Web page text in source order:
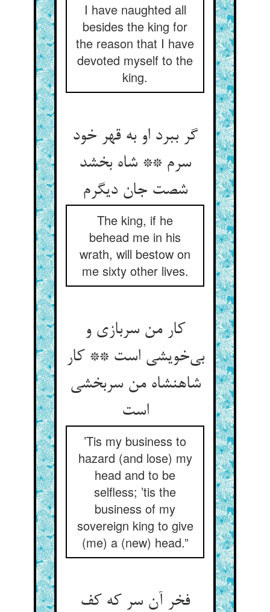
I have naughted all
besides the king for
the reason that I have
devoted myself to the
king.
گر ببرد او به قهر خود
سرم ** شاه بخشد
شصت جان دیگرم
The king, if he
behead me in his
wrath, will bestow on
me sixty other lives.
کار من سربازی و
بی‌خویشی است ** کار
شاهنشاه من سربخشی
است
’Tis my business to
hazard (and lose) my
head and to be
selfless; ’tis the
business of my
sovereign king to give
(me) a (new) head.”
فخر آن سر که کف